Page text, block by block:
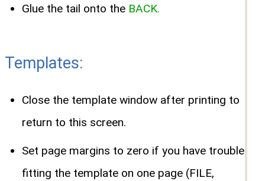
Glue the tail onto the BACK.
Templates:
Close the template window after printing to
return to this screen.
Set page margins to zero if you have trouble
fitting the template on one page (FILE,